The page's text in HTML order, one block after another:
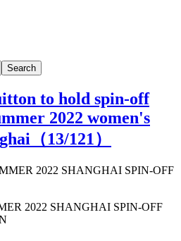
Search
to hold spin-off
2022 women's
（13/121）
2022 SHANGHAI SPIN-OFF